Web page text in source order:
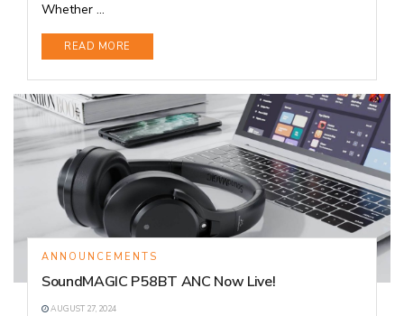
Whether ...
READ MORE
ANNOUNCEMENTS
SoundMAGIC P58BT ANC Now Live!
AUGUST 27, 2024